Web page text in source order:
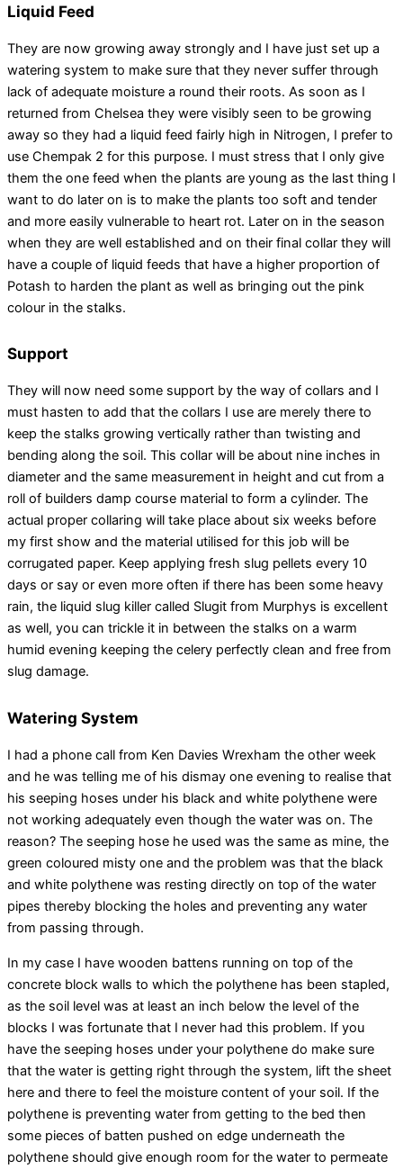
Liquid Feed
They are now growing away strongly and I have just set up a
watering system to make sure that they never suffer through
lack of adequate moisture a round their roots. As soon as I
returned from Chelsea they were visibly seen to be growing
away so they had a liquid feed fairly high in Nitrogen, I prefer to
use Chempak 2 for this purpose. I must stress that I only give
them the one feed when the plants are young as the last thing I
want to do later on is to make the plants too soft and tender
and more easily vulnerable to heart rot. Later on in the season
when they are well established and on their final collar they will
have a couple of liquid feeds that have a higher proportion of
Potash to harden the plant as well as bringing out the pink
colour in the stalks.
Support
They will now need some support by the way of collars and I
must hasten to add that the collars I use are merely there to
keep the stalks growing vertically rather than twisting and
bending along the soil. This collar will be about nine inches in
diameter and the same measurement in height and cut from a
roll of builders damp course material to form a cylinder. The
actual proper collaring will take place about six weeks before
my first show and the material utilised for this job will be
corrugated paper. Keep applying fresh slug pellets every 10
days or say or even more often if there has been some heavy
rain, the liquid slug killer called Slugit from Murphys is excellent
as well, you can trickle it in between the stalks on a warm
humid evening keeping the celery perfectly clean and free from
slug damage.
Watering System
I had a phone call from Ken Davies Wrexham the other week
and he was telling me of his dismay one evening to realise that
his seeping hoses under his black and white polythene were
not working adequately even though the water was on. The
reason? The seeping hose he used was the same as mine, the
green coloured misty one and the problem was that the black
and white polythene was resting directly on top of the water
pipes thereby blocking the holes and preventing any water
from passing through.
In my case I have wooden battens running on top of the
concrete block walls to which the polythene has been stapled,
as the soil level was at least an inch below the level of the
blocks I was fortunate that I never had this problem. If you
have the seeping hoses under your polythene do make sure
that the water is getting right through the system, lift the sheet
here and there to feel the moisture content of your soil. If the
polythene is preventing water from getting to the bed then
some pieces of batten pushed on edge underneath the
polythene should give enough room for the water to permeate